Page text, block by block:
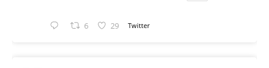
6 29 Twitter